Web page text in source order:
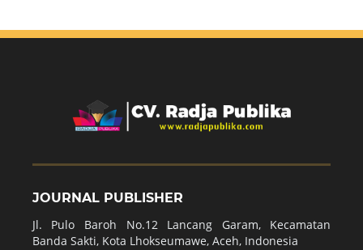
JOURNAL PUBLISHER
Jl. Pulo Baroh No.12 Lancang Garam, Kecamatan
Banda Sakti, Kota Lhokseumawe, Aceh, Indonesia